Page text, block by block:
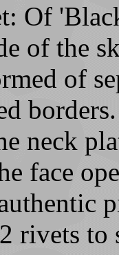
Of
of the
of
neck
face
rivets to